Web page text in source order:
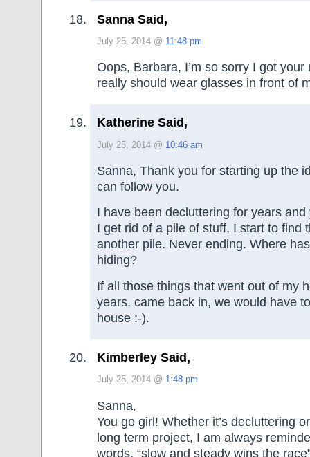
Sanna Said,
July 25, 2014 @ 11:48 pm
Oops, Barbara, I’m so sorry I got
really should wear glasses in front of
Katherine Said,
July 25, 2014 @ 10:46 am
Sanna, Thank you for starting up the
can follow you.
I have been decluttering for years
I get rid of a pile of stuff, I start to find
another pile. Never ending. Where
hiding?
If all those things that went out of my
years, came back in, we would have
house :-).
Kimberley Said,
July 25, 2014 @ 1:48 pm
Sanna,
You go girl! Whether it’s decluttering
long term project, I am always
words, “slow and steady wins the